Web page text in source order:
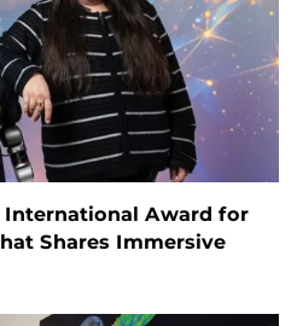
International Award for
Shares Immersive